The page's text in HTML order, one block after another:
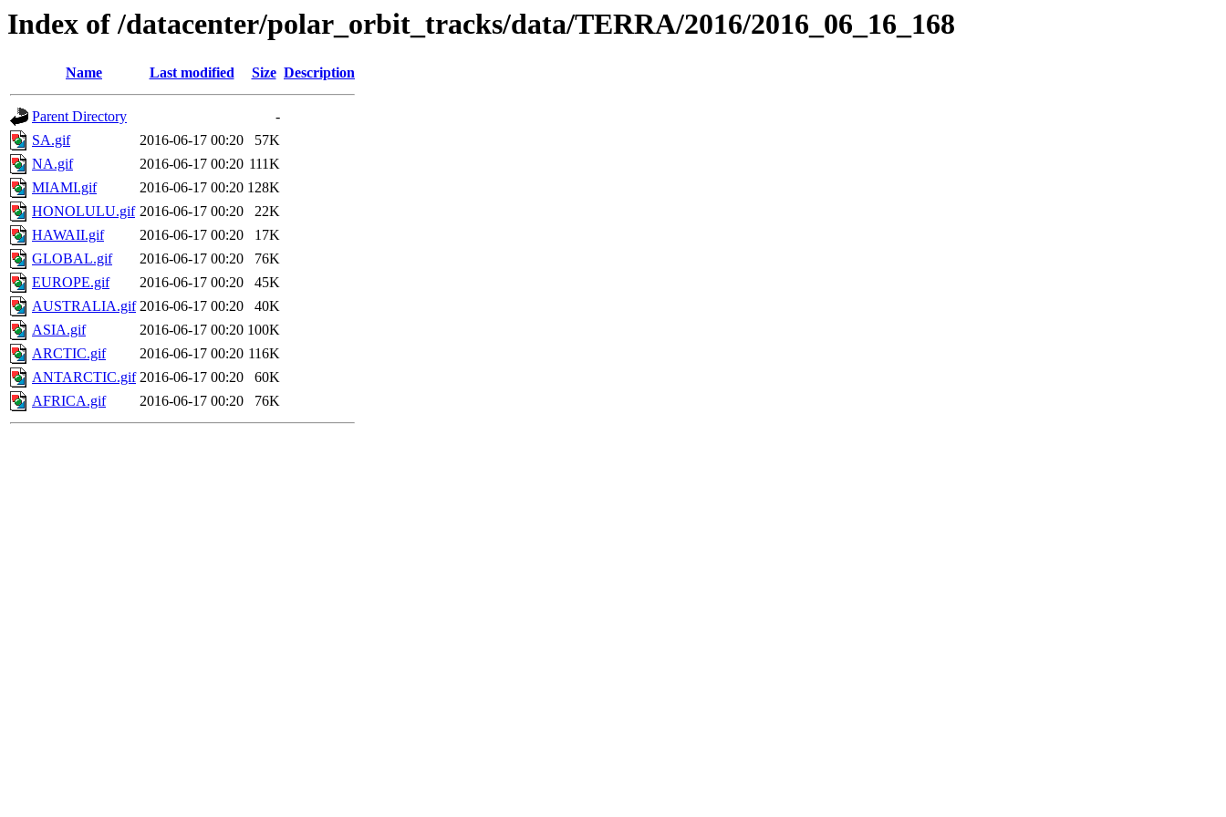
Index of /datacenter/polar_orbit_tracks/data/TERRA/2016/2016_06_16_168
Name Last modified Size Description
Parent Directory
-
SA.gif
2016-06-17 00:20
57K
NA.gif
2016-06-17 00:20 111K
MIAMI.gif
2016-06-17 00:20 128K
HONOLULU.gif 2016-06-17 00:20
22K
HAWAII.gif
2016-06-17 00:20
17K
GLOBAL.gif
2016-06-17 00:20
76K
EUROPE.gif
2016-06-17 00:20
45K
AUSTRALIA.gif 2016-06-17 00:20
40K
ASIA.gif
2016-06-17 00:20 100K
ARCTIC.gif
2016-06-17 00:20 116K
ANTARCTIC.gif 2016-06-17 00:20
60K
AFRICA.gif
2016-06-17 00:20 76K